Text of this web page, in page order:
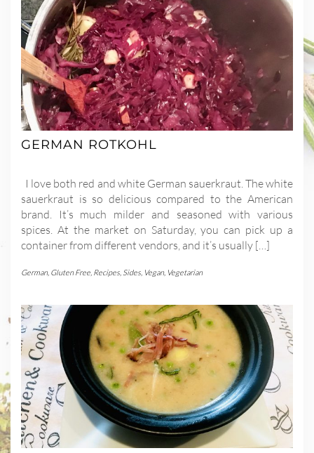
GERMAN ROTKOHL
I love both red and white German sauerkraut. The white
sauerkraut is so delicious compared to the American
brand. It’s much milder and seasoned with various
spices. At the market on Saturday, you can pick up a
container from different vendors, and it’s usually […]
German, Gluten Free Recipes Sides Vegan, Vegetarian